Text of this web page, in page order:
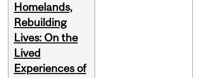
Homelands,
Rebuilding
Lives: On the
Lived
Experiences of